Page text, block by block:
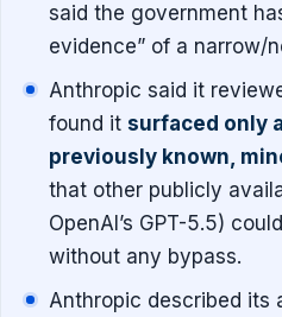
said the government
evidence” of a narrow/
Anthropic said it
found it surfaced only
previously known,
that other publicly
OpenAI’s GPT-5.5)
without any bypass.
Anthropic described its